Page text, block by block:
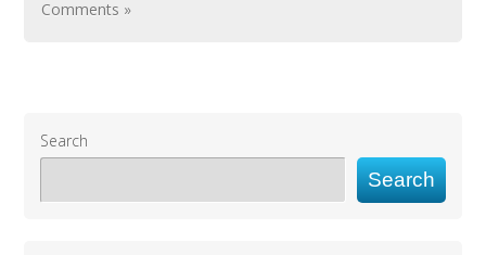
Comments »
Search
Search